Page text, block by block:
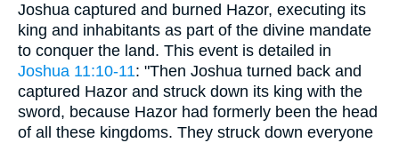
Joshua captured and burned Hazor, executing its
king and inhabitants as part of the divine mandate
to conquer the land. This event is detailed in
Joshua 11:10-11: "Then Joshua turned back and
captured Hazor and struck down its king with the
sword, because Hazor had formerly been the head
of all these kingdoms. They struck down everyone